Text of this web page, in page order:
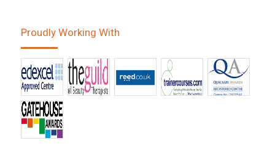
Proudly Working With